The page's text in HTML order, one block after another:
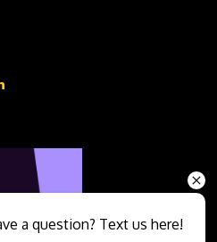
a question? Text us here!